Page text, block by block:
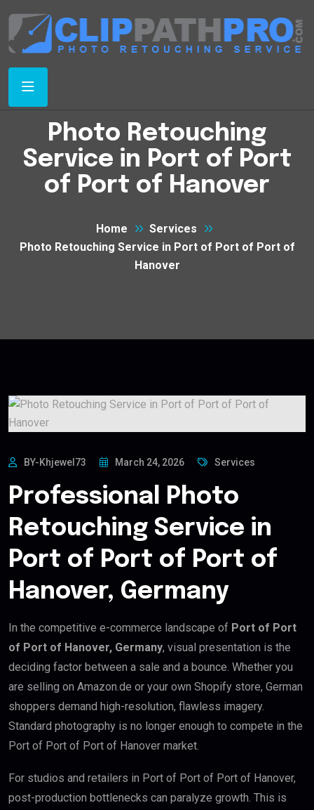
Photo Retouching
Service in Port of Port
of Port of Hanover
Home
Services
Photo Retouching Service in Port of Port of Port of
Hanover
BY-Khjewel73 March 24, 2026 Services
Professional Photo
Retouching Service in
Port of Port of Port of
Hanover, Germany
In the competitive e-commerce landscape of Port of Port
of Port of Hanover, Germany, visual presentation is the
deciding factor between a sale and a bounce. Whether you
are selling on Amazon.de or your own Shopify store, German
shoppers demand high-resolution, flawless imagery.
Standard photography is no longer enough to compete in the
Port of Port of Port of Hanover market.
For studios and retailers in Port of Port of Port of Hanover,
post-production bottlenecks can paralyze growth. This is